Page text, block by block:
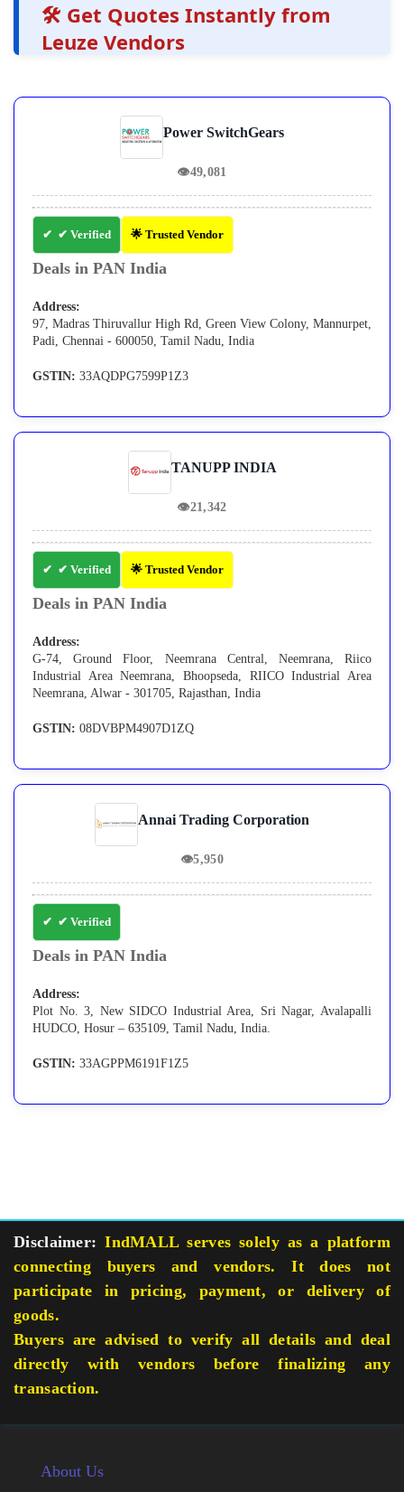
🛠️ Get Quotes Instantly from
Leuze Vendors
Power SwitchGears
👁49,081
✔ Verified 🌟 Trusted Vendor
Deals in PAN India
Address:
97, Madras Thiruvallur High Rd, Green View Colony, Mannurpet,
Padi, Chennai - 600050, Tamil Nadu, India
GSTIN: 33AQDPG7599P1Z3
TANUPP INDIA
👁21,342
✔ Verified 🌟 Trusted Vendor
Deals in PAN India
Address:
G-74, Ground Floor, Neemrana Central, Neemrana, Riico
Industrial Area Neemrana, Bhoopseda, RIICO Industrial Area
Neemrana, Alwar - 301705, Rajasthan, India
GSTIN: 08DVBPM4907D1ZQ
Annai Trading Corporation
👁5,950
✔ Verified
Deals in PAN India
Address:
Plot No. 3, New SIDCO Industrial Area, Sri Nagar, Avalapalli
HUDCO, Hosur – 635109, Tamil Nadu, India.
GSTIN: 33AGPPM6191F1Z5
Disclaimer: IndMALL serves solely as a platform
connecting buyers and vendors. It does not
participate in pricing, payment, or delivery of
goods.
Buyers are advised to verify all details and deal
directly with vendors before finalizing any
transaction.
About Us